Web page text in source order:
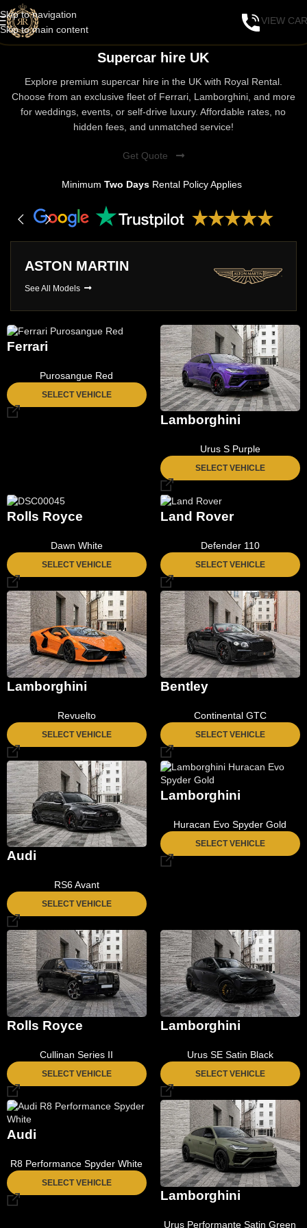
Skip to navigation
Skip to main content
VIEW
Supercar hire UK
Explore premium supercar hire in the UK with Royal Rental.
Choose from an exclusive fleet of Ferrari, Lamborghini, and more
for weddings, events, or self-drive luxury. Affordable rates, no
hidden fees, and unmatched service!
Get Quote
MinimumTwo Days Rental Policy Applies
ASTON MARTIN
See All Models
Ferrari
Purosangue Red
SELECT VEHICLE
Lamborghini
Urus S Purple
SELECT VEHICLE
Rolls Royce
Dawn White
SELECT VEHICLE
Land Rover
Defender 110
SELECT VEHICLE
Lamborghini
Revuelto
SELECT VEHICLE
Bentley
Continental GTC
SELECT VEHICLE
Audi
RS6 Avant
SELECT VEHICLE
Lamborghini
Huracan Evo Spyder Gold
SELECT VEHICLE
Rolls Royce
Cullinan Series II
SELECT VEHICLE
Lamborghini
Urus SE Satin Black
SELECT VEHICLE
Audi
R8 Performance Spyder White
SELECT VEHICLE
Lamborghini
Urus Performante Satin Green